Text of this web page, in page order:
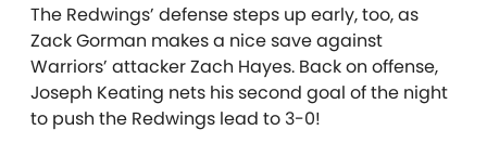
The Redwings’ defense steps up early, too, as
Zack Gorman makes a nice save against
Warriors’ attacker Zach Hayes. Back on offense,
Joseph Keating nets his second goal of the night
to push the Redwings lead to 3-0!